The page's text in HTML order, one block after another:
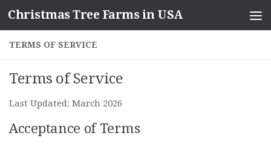
Skip to content
Christmas Tree Farms in USA
TERMS OF SERVICE
Terms of Service
Last Updated: March 2026
Acceptance of Terms